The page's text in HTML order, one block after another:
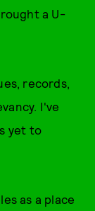
a U-
records,
I've
yet to
as a place